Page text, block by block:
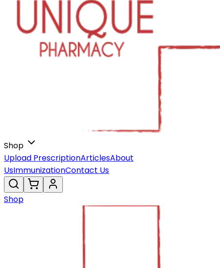
Shop
Upload PrescriptionArticlesAbout
UsImmunizationContact Us
Shop